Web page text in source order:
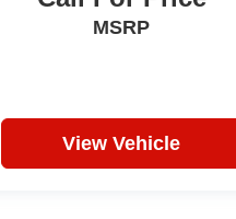
MSRP
View Vehicle